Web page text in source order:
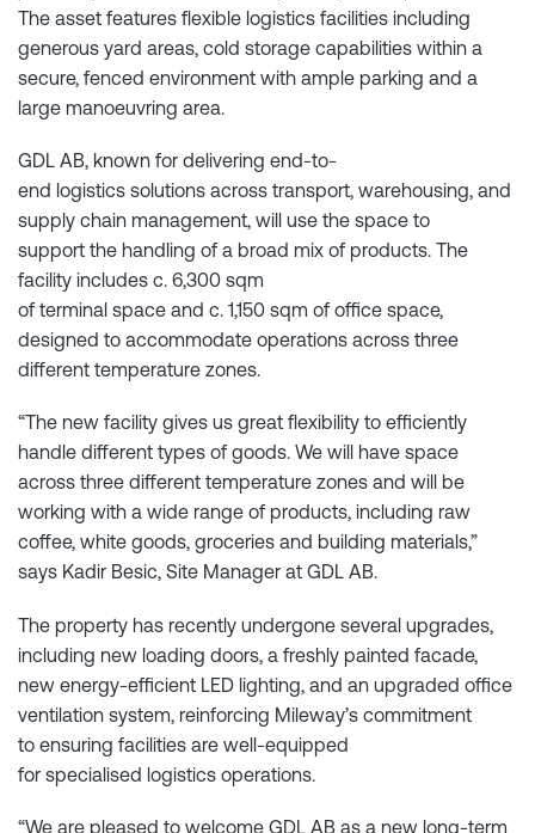
The asset features flexible logistics facilities including
generous yard areas, cold storage capabilities within a
secure, fenced environment with ample parking and a
large manoeuvring area.
GDL AB, known for delivering end-to-
end logistics solutions across transport, warehousing, and
supply chain management, will use the space to
support the handling of a broad mix of products. The
facility includes c. 6,300 sqm
of terminal space and c. 1,150 sqm of office space,
designed to accommodate operations across three
different temperature zones.
“The new facility gives us great flexibility to efficiently
handle different types of goods. We will have space
across three different temperature zones and will be
working with a wide range of products, including raw
coffee, white goods, groceries and building materials,”
says Kadir Besic, Site Manager at GDL AB.
The property has recently undergone several upgrades,
including new loading doors, a freshly painted facade,
new energy-efficient LED lighting, and an upgraded office
ventilation system, reinforcing Mileway’s commitment
to ensuring facilities are well-equipped
for specialised logistics operations.
“We are pleased to welcome GDL AB as a new long-term